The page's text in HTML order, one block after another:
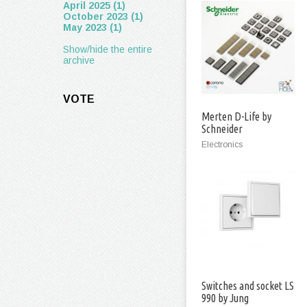
Merten D-Life by
Schneider
Electronics
Switches and socket LS
990 by Jung
April 2025 (1)
October 2023 (1)
May 2023 (1)
Show/hide the entire
archive
VOTE